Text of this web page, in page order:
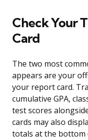
Check Your
Card
The two most
appears are your
your report card.
cumulative GPA,
test scores
cards may also
totals at the bottom